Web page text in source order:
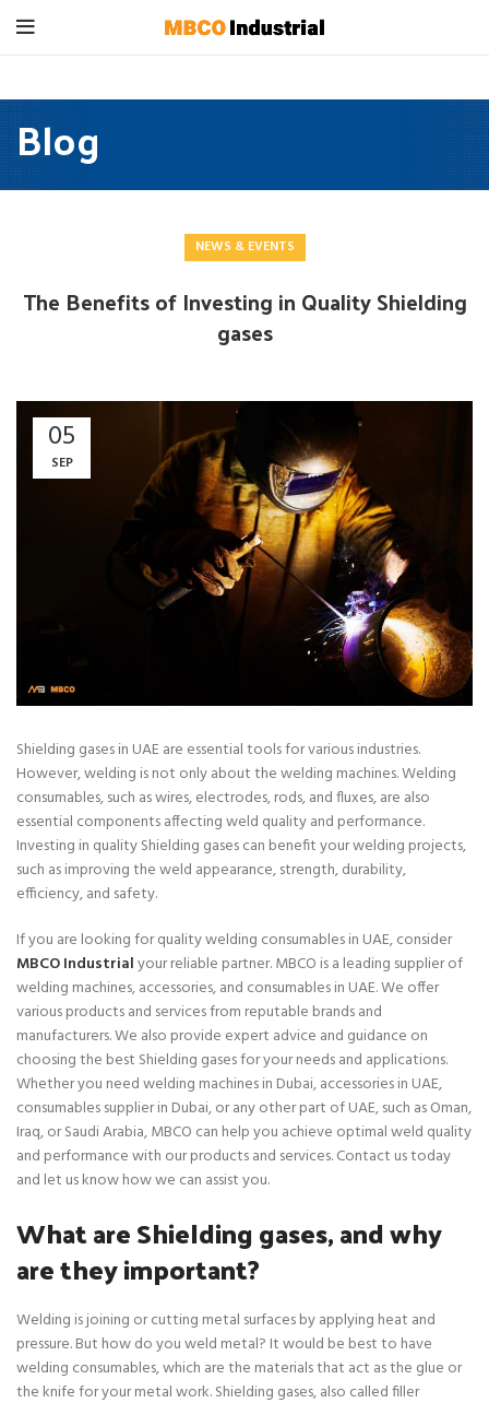
Blog
NEWS & EVENTS
The Benefits of Investing in Quality Shielding
gases
05
SEP
Shielding gases in UAE are essential tools for various industries.
However, welding is not only about the welding machines. Welding
consumables, such as wires, electrodes, rods, and fluxes, are also
essential components affecting weld quality and performance.
Investing in quality Shielding gases can benefit your welding projects,
such as improving the weld appearance, strength, durability,
efficiency, and safety.
If you are looking for quality welding consumables in UAE, consider
MBCO Industrialyour reliable partner. MBCO is a leading supplier of
welding machines, accessories, and consumables in UAE. We offer
various products and services from reputable brands and
manufacturers. We also provide expert advice and guidance on
choosing the best Shielding gases for your needs and applications.
Whether you need welding machines in Dubai, accessories in UAE,
consumables supplier in Dubai, or any other part of UAE, such as Oman,
Iraq, or Saudi Arabia, MBCO can help you achieve optimal weld quality
and performance with our products and services. Contact us today
and let us know how we can assist you.
What are Shielding gases, and why
are they important?
Welding is joining or cutting metal surfaces by applying heat and
pressure. But how do you weld metal? It would be best to have
welding consumables, which are the materials that act as the glue or
the knife for your metal work. Shielding gases, also called filler